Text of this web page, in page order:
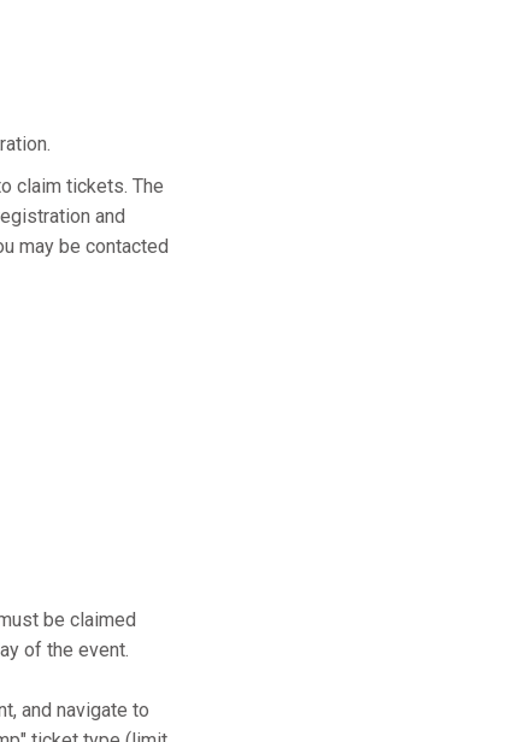
claim tickets. The
and
may be contacted
be claimed
of the event.
and navigate to